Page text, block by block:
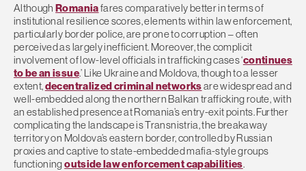
AlthoughRomaniafares comparatively better in terms of
institutional resilience scores, elements within law enforcement,
particularly border police, are prone to corruption – often
perceived as largely inefficient. Moreover, the complicit
involvement of low-level officials in trafficking cases ‘continues
to be an issue.’ Like Ukraine and Moldova, though to a lesser
extent,decentralized criminal networksare widespread and
well-embedded along the northern Balkan trafficking route, with
an established presence at Romania’s entry-exit points. Further
complicating the landscape is Transnistria, the breakaway
territory on Moldova’s eastern border, controlled by Russian
proxies and captive to state-embedded mafia-style groups
functioningoutside law enforcement capabilities.